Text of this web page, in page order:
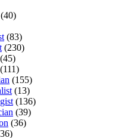
(40)
(83)
(230)
(45)
(111)
(155)
(13)
(136)
(39)
(36)